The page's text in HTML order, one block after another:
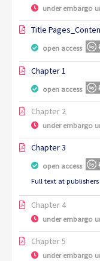
under embargo
Title
open access
Chapter 1
open access
Chapter 2
under embargo
Chapter 3
open access
Full text at publishers
Chapter 4
under embargo
Chapter 5
under embargo